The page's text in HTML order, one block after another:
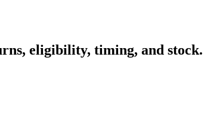
eligibility, timing, and stock.